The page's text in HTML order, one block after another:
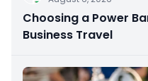
Choosing a Power
Business Travel